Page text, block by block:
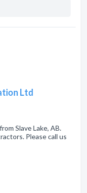
Ltd
Slave Lake, AB.
Please call us